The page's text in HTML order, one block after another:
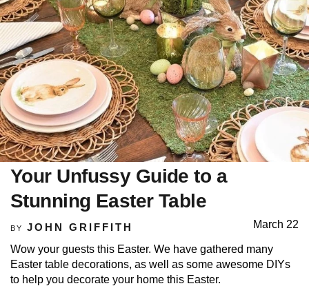
Your Unfussy Guide to a
Stunning Easter Table
BY JOHN GRIFFITH March 22
Wow your guests this Easter. We have gathered many
Easter table decorations, as well as some awesome DIYs
to help you decorate your home this Easter.